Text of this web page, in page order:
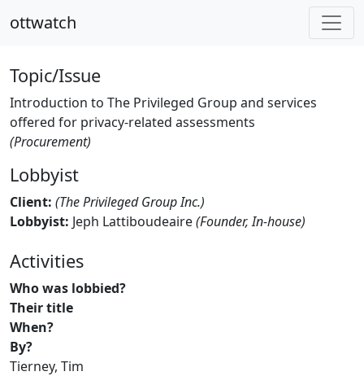
ottwatch
Topic/Issue
Introduction to The Privileged Group and services
offered for privacy-related assessments
(Procurement)
Lobbyist
Client: (The Privileged Group Inc.)
Lobbyist: Jeph Lattiboudeaire(Founder, In-house)
Activities
Who was lobbied?
Their title
When?
By?
Tierney, Tim